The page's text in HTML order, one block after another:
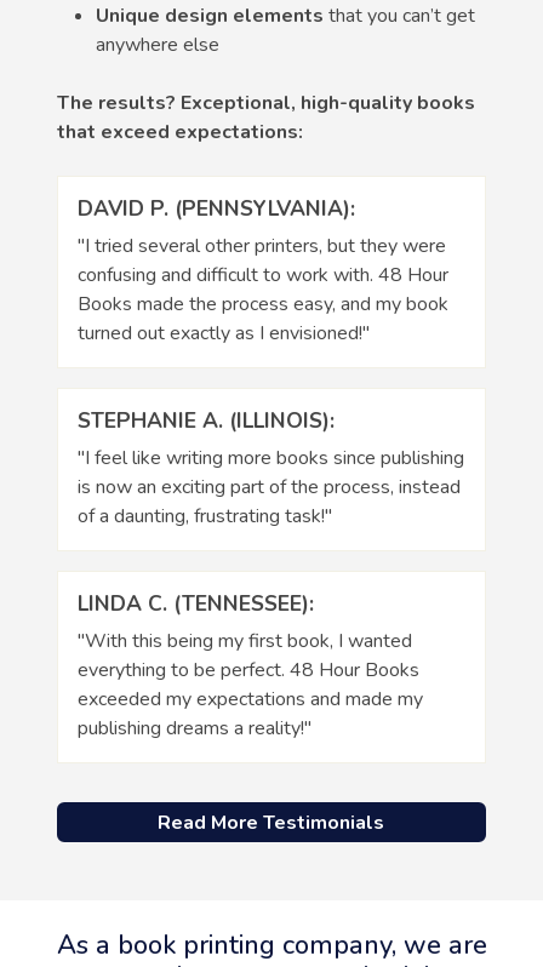
Unique design elements that you can’t get
anywhere else
The results? Exceptional, high-quality books
that exceed expectations:
DAVID P. (PENNSYLVANIA):
"I tried several other printers, but they were
confusing and difficult to work with. 48 Hour
Books made the process easy, and my book
turned out exactly as I envisioned!"
STEPHANIE A. (ILLINOIS):
"I feel like writing more books since publishing
is now an exciting part of the process, instead
of a daunting, frustrating task!"
LINDA C. (TENNESSEE):
"With this being my first book, I wanted
everything to be perfect. 48 Hour Books
exceeded my expectations and made my
publishing dreams a reality!"
Read More Testimonials
As a book printing company, we are